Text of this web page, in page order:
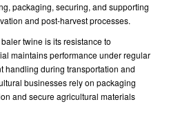
packaging, securing, and supporting
and post-harvest processes.
twine is its resistance to
maintains performance under regular
handling during transportation and
businesses rely on packaging
and secure agricultural materials